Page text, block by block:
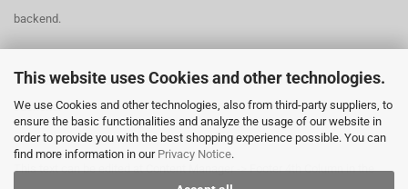
This website uses Cookies and other technologies.
We use Cookies and other technologies, also from third-party suppliers, to
ensure the basic functionalities and analyze the usage of our website in
order to provide you with the best shopping experience possible. You can
find more information in our Privacy Notice.
backend.
This text can be edited at Content Manager -> Footer 3rd Column in the
backend.
This text can be edited at Content Manager -> Footer 4th Column in the